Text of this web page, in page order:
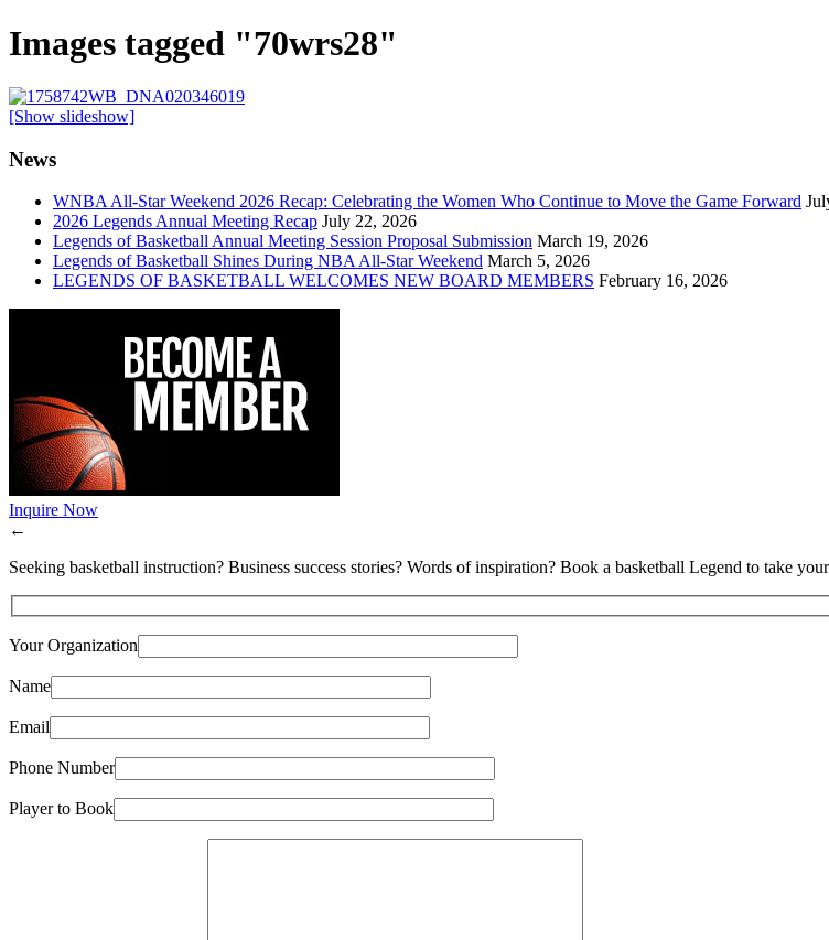
Images tagged "70wrs28"
[Show slideshow]
News
WNBA All-Star Weekend 2026 Recap: Celebrating the Women Who Continue to Move the Game Forward
2026 Legends Annual Meeting Recap July 22, 2026
Legends of Basketball Annual Meeting Session Proposal Submission March 19, 2026
Legends of Basketball Shines During NBA All-Star Weekend March 5, 2026
LEGENDS OF BASKETBALL WELCOMES NEW BOARD MEMBERS February 16, 2026
Inquire Now
←
Seeking basketball instruction? Business success stories? Words of inspiration? Book a basketball Legend to take
Your Organization
Name
Email
Phone Number
Player to Book